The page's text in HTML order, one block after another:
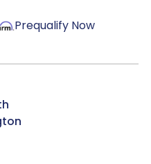
Prequalify Now